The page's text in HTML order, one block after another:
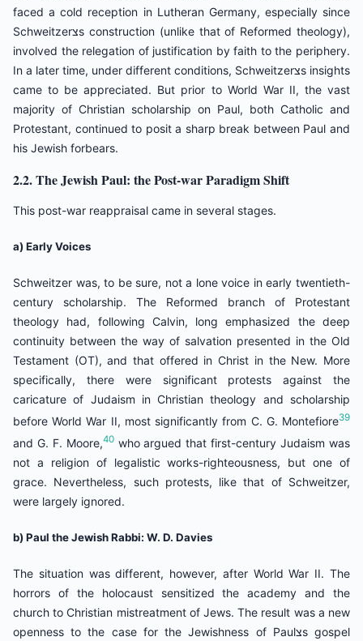
faced a cold reception in Lutheran Germany, especially since
Schweitzerצs construction (unlike that of Reformed theology),
involved the relegation of justification by faith to the periphery.
In a later time, under different conditions, Schweitzerצs insights
came to be appreciated. But prior to World War II, the vast
majority of Christian scholarship on Paul, both Catholic and
Protestant, continued to posit a sharp break between Paul and
his Jewish forbears.
2.2. The Jewish Paul: the Post-war Paradigm Shift
This post-war reappraisal came in several stages.
a) Early Voices
Schweitzer was, to be sure, not a lone voice in early twentieth-
century scholarship. The Reformed branch of Protestant
theology had, following Calvin, long emphasized the deep
continuity between the way of salvation presented in the Old
Testament (OT), and that offered in Christ in the New. More
specifically, there were significant protests against the
caricature of Judaism in Christian theology and scholarship
before World War II, most significantly from C. G. Montefiore39
and G. F. Moore,40who argued that first-century Judaism was
not a religion of legalistic works-righteousness, but one of
grace. Nevertheless, such protests, like that of Schweitzer,
were largely ignored.
b) Paul the Jewish Rabbi: W. D. Davies
The situation was different, however, after World War II. The
horrors of the holocaust sensitized the academy and the
church to Christian mistreatment of Jews. The result was a new
openness to the case for the Jewishness of Paulצs gospel